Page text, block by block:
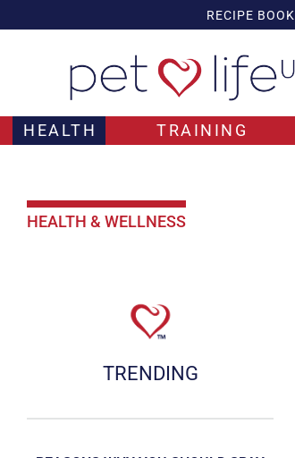
RECIPE BOOK
HEALTH TRAINING
HEALTH & WELLNESS
TRENDING